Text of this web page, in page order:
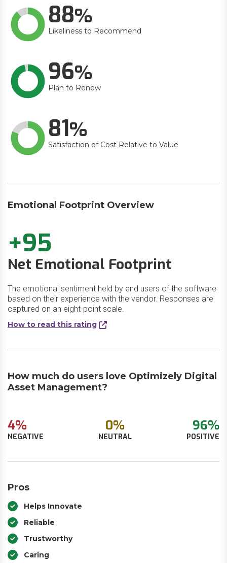
88
Likeliness to Recommend
96
Plan to Renew
81
Satisfaction of Cost Relative to Value
Emotional Footprint Overview
+95
Net Emotional Footprint
The emotional sentiment held by end users of the software
based on their experience with the vendor. Responses are
captured on an eight-point scale.
How to read this rating
How much do users love Optimizely Digital
Asset Management?
4%
NEGATIVE
0%
NEUTRAL
96%
POSITIVE
Pros
Helps Innovate
Reliable
Trustworthy
Caring